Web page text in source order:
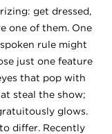
get dressed,
one of them. One
rule might
just one feature
that pop with
steal the show;
glows.
differ. Recently